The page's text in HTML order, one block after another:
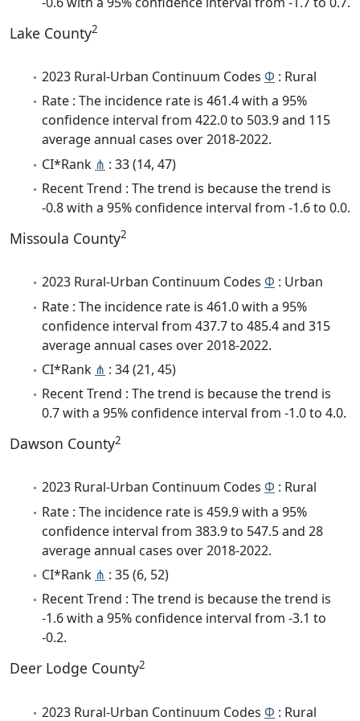
Lake County2
2023 Rural-Urban Continuum Codes Φ : Rural
Rate : The incidence rate is 461.4 with a 95%
confidence interval from 422.0 to 503.9 and 115
average annual cases over 2018-2022.
CI*Rank ⋔ : 33 (14, 47)
Recent Trend : The trend is because the trend is
-0.8 with a 95% confidence interval from -1.6 to 0.0.
Missoula County2
2023 Rural-Urban Continuum Codes Φ : Urban
Rate : The incidence rate is 461.0 with a 95%
confidence interval from 437.7 to 485.4 and 315
average annual cases over 2018-2022.
CI*Rank ⋔ : 34 (21, 45)
Recent Trend : The trend is because the trend is
0.7 with a 95% confidence interval from -1.0 to 4.0.
Dawson County2
2023 Rural-Urban Continuum Codes Φ : Rural
Rate : The incidence rate is 459.9 with a 95%
confidence interval from 383.9 to 547.5 and 28
average annual cases over 2018-2022.
CI*Rank ⋔ : 35 (6, 52)
Recent Trend : The trend is because the trend is
-1.6 with a 95% confidence interval from -3.1 to
-0.2.
Deer Lodge County2
2023 Rural-Urban Continuum Codes Φ : Rural